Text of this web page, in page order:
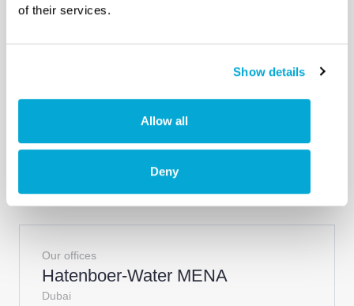
of their services.
Show details
Allow all
Deny
info@pe-gu.com
View site
Our offices
Hatenboer-Water MENA
Dubai